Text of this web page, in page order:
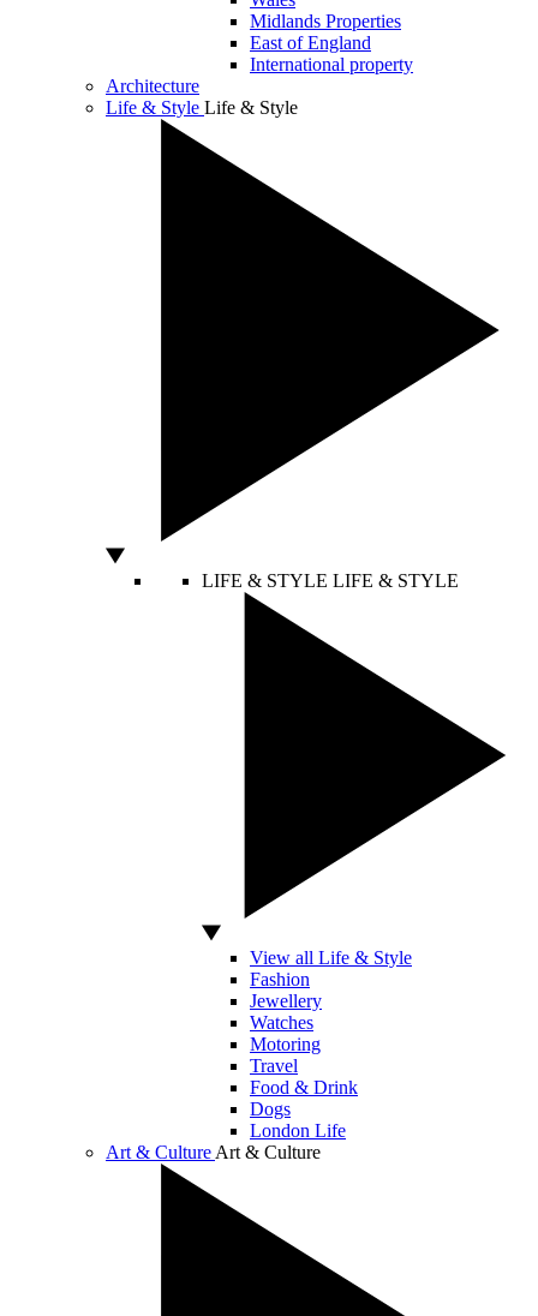
Midlands Properties
East of England
International property
Architecture
Life & Style Life & Style
LIFE & STYLE LIFE & STYLE
View all Life & Style
Fashion
Jewellery
Watches
Motoring
Travel
Food & Drink
Dogs
London Life
Art & Culture Art & Culture